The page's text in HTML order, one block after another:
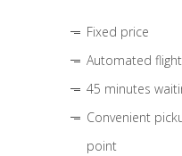
Fixed price
Automated
45 minutes
Convenient
point